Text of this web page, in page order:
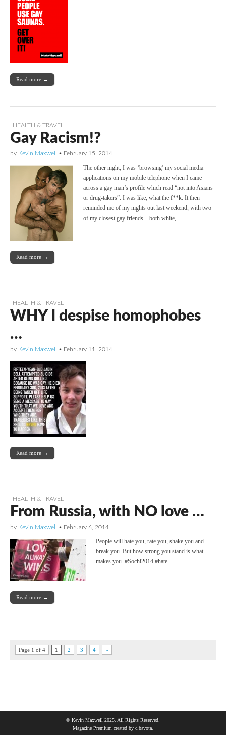
Read more →
HEALTH & TRAVEL
Gay Racism!?
by Kevin Maxwell • February 15, 2014
The other night, I was ‘browsing’ my social media
applications on my mobile telephone when I came
across a gay man’s profile which read “not into Asians
or drug-takers”. I was like, what the f**k. It then
reminded me of my nights out last weekend, with two
of my closest gay friends – both white,…
Read more →
HEALTH & TRAVEL
WHY I despise homophobes
…
by Kevin Maxwell • February 11, 2014
Read more →
HEALTH & TRAVEL
From Russia, with NO love …
by Kevin Maxwell • February 6, 2014
People will hate you, rate you, shake you and
break you. But how strong you stand is what
makes you. #Sochi2014 #hate
Read more →
Page 1 of 4 1 2 3 4 »
© Kevin Maxwell 2025. All Rights Reserved.
Magazine Premium created by c.bavota.